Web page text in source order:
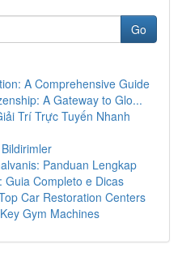
Go
A Comprehensive Guide
A Gateway to Glo...
Trí Trực Tuyến Nhanh
Panduan Lengkap
Completo e Dicas
Car Restoration Centers
Gym Machines